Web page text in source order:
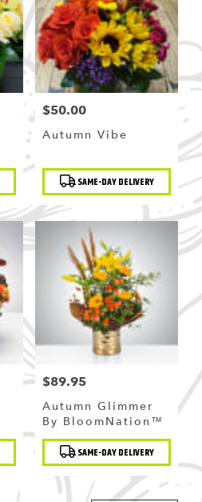
Price:
$50.00
Autumn Vibe
Product
Tags: SAME-DAY DELIVERY
Price:
$89.95
Autumn Glimmer
By BloomNation™
Product
Tags: SAME-DAY DELIVERY